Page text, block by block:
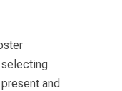
and